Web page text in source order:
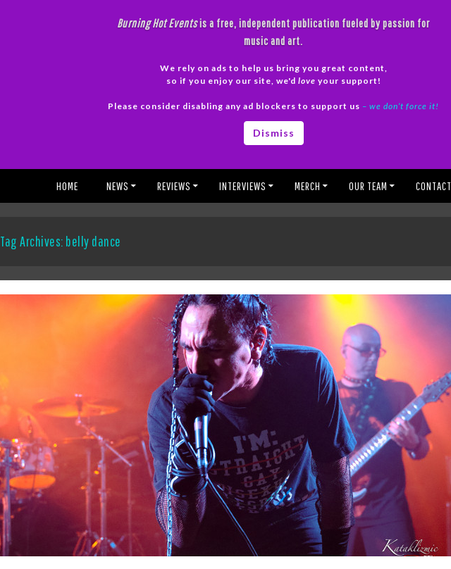
Burning Hot Eventsis a free, independent publication fueled by passion for
music and art.
We rely on ads to help us bring you great content,
so if you enjoy our site, we'd love your support!
Please consider disabling any ad blockers to support us – we don’t force it!
Dismiss
HOME NEWS REVIEWS INTERVIEWS MERCH OUR TEAM CONTACT
Tag Archives: belly dance